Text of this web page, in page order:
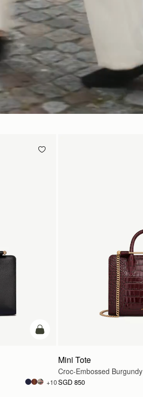
add to bag
+10
Mini Tote
Croc-Embossed Burgundy
SGD 850